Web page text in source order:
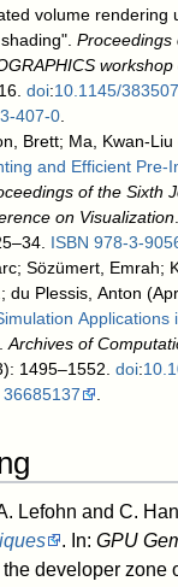
volume rendering
shading".Proceedings
doi:10.1145/
407-0
Brett; Ma, Kwan-Liu
and Efficient Pre-
of the Sixth
on Visualization
ISBN 978-3-
Sözümert, Emrah;
du Plessis, Anton
Applications
.Archives of
(3): 1495–1552.doi:
36685137
Lefohn and C.
. In: GPU
developer zone